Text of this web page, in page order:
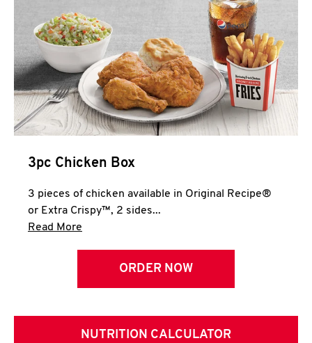
3pc Chicken Box
3 pieces of chicken available in Original Recipe®
or Extra Crispy™, 2 sides...
Read More
ORDER NOW
NUTRITION CALCULATOR